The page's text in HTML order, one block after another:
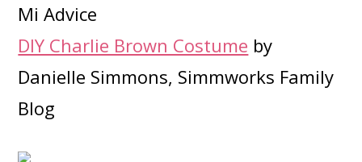
Mi Advice
DIY Charlie Brown Costume by
Danielle Simmons, Simmworks Family
Blog